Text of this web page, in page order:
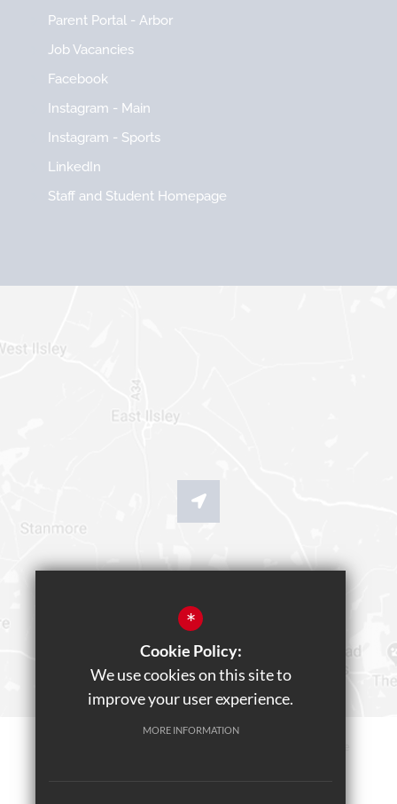
Parent Portal - Arbor
Job Vacancies
Facebook
Instagram - Main
Instagram - Sports
LinkedIn
Staff and Student Homepage
*
Cookie Policy:
We use cookies on this site to
improve your user experience.
MORE INFORMATION